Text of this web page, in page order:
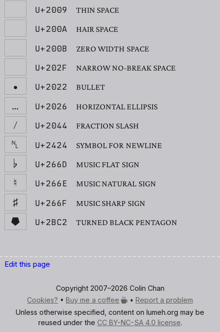
U+2009 THIN SPACE
U+200A HAIR SPACE
U+200B ZERO WIDTH SPACE
U+202F NARROW NO-BREAK SPACE
• U+2022 BULLET
… U+2026 HORIZONTAL ELLIPSIS
⁄ U+2044 FRACTION SLASH
␤ U+2424 SYMBOL FOR NEWLINE
♭ U+266D MUSIC FLAT SIGN
♮ U+266E MUSIC NATURAL SIGN
♯ U+266F MUSIC SHARP SIGN
⯂ U+2BC2 TURNED BLACK PENTAGON
Edit this page
Copyright 2007–2026 Colin Chan
Cookies? •Buy me acoffee • Report a problem
Unless otherwise specified, content on lumeh.org may be
reused under the CC BY-NC-SA 4.0 license.